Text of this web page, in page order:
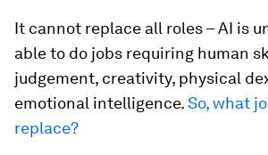
It cannot replace all roles – AI is
able to do jobs requiring human
judgement, creativity, physical
emotional intelligence.So, what
replace?